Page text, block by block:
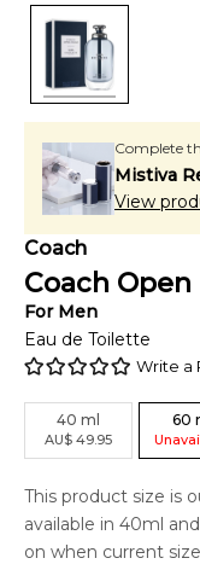
Complete
Mistiva
View
Coach
Coach Open
For Men
Eau de Toilette
Write a
40 ml
AU$ 49.95
60
This product size is
available in 40ml
on when current